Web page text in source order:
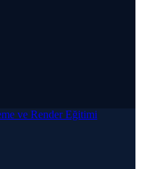
ve Render Eğitimi